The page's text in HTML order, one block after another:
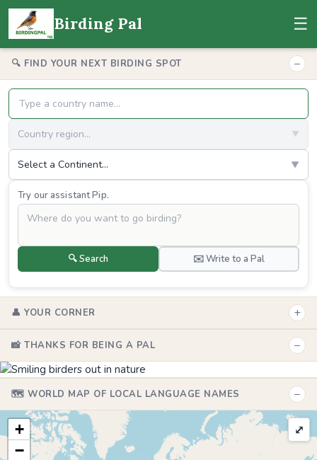
Birding Pal ☰
🔍 FIND YOUR NEXT BIRDING SPOT −
Country region... ▼
Select a Continent... ▼
Try our assistant Pip.
🔍 Search ✉️ Write to a Pal
👤 YOUR CORNER +
📸 THANKS FOR BEING A PAL −
🗺️ WORLD MAP OF LOCAL LANGUAGE NAMES −
+
−
⤢